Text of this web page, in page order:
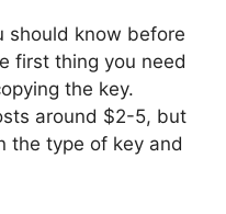
should know before
first thing you need
the key.
around $2-5, but
the type of key and